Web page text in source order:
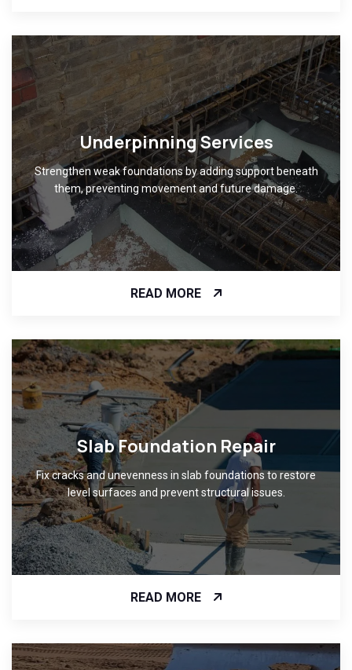
Underpinning Services
Strengthen weak foundations by adding support beneath
them, preventing movement and future damage.
READ MORE
Slab Foundation Repair
Fix cracks and unevenness in slab foundations to restore
level surfaces and prevent structural issues.
READ MORE